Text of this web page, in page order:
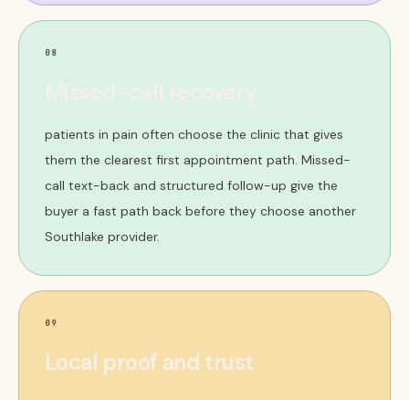
08
Missed-call recovery
patients in pain often choose the clinic that gives
them the clearest first appointment path. Missed-
call text-back and structured follow-up give the
buyer a fast path back before they choose another
Southlake provider.
09
Local proof and trust